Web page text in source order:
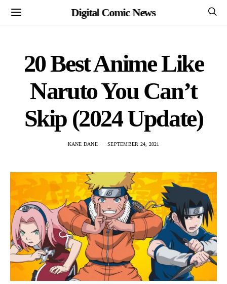
Digital Comic News
20 Best Anime Like
Naruto You Can’t
Skip (2024 Update)
KANE DANE SEPTEMBER 24, 2021